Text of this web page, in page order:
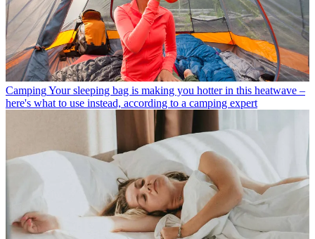
CampingYour sleeping bag is making you hotter in this heatwave –
here's what to use instead, according to a camping expert